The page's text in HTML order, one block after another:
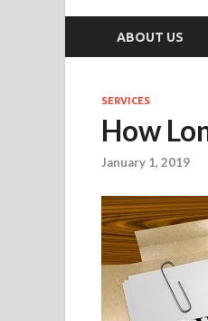
ABOUT US
SERVICES
How
January 1, 2019